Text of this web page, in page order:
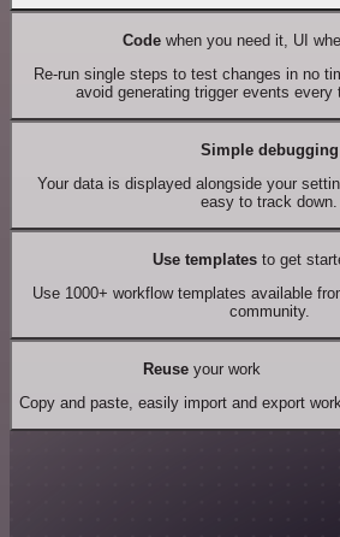
Codewhen you need it, UI
Re-run single steps to test changes in no
avoid generating trigger events every
Simple debugging
Your data is displayed alongside your
easy to track down.
Use templates to get
Use 1000+ workflow templates available
community.
Reuseyour work
Copy and paste, easily import and export